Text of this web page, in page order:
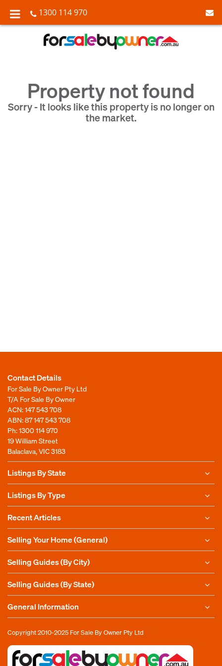
1300 114 970
Property not found
Sorry - It looks like this property is no longer on
the market.
Contact Details
For Sale By Owner Pty Ltd
T/A For Sale By Owner
ACN: 147 543 708
ABN: 87 147 543 708
Ph:1300 114 970
19 William Street
Balaclava, VIC 3183
Listings By State
Listings By Type
Recent Articles
Selling Your Home (General)
Selling Guides (By City)
Selling Guides (By State)
General Information
Copyright 2010-2025 For Sale By Owner Pty Ltd